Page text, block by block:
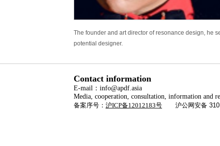
The founder and art director of resonance design, he
potential designer.